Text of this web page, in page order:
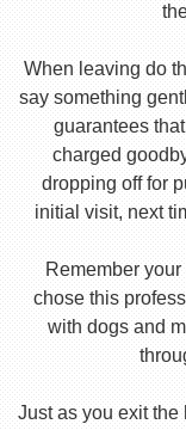
When leaving do
say something
guarantees
charged
dropping off for
initial visit, next
Remember
chose this
with dogs and
Just as you exit the